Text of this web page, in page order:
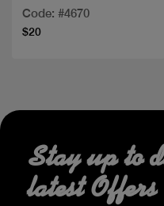
Code: #4670
$20
Stay up to
latest Offers